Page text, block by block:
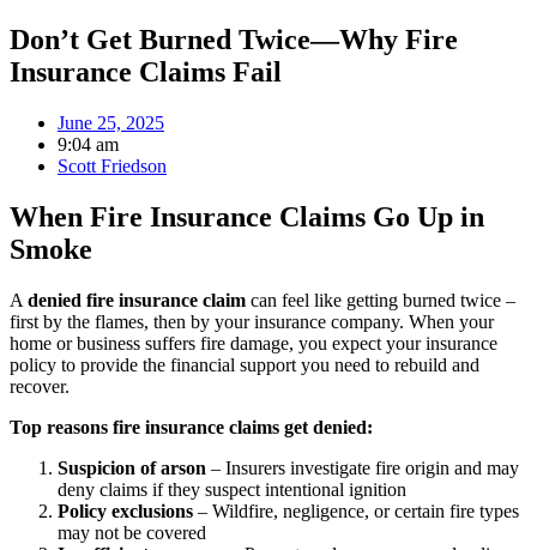
Don’t Get Burned Twice—Why Fire
Insurance Claims Fail
June 25, 2025
9:04 am
Scott Friedson
When Fire Insurance Claims Go Up in
Smoke
A denied fire insurance claim can feel like getting burned twice –
first by the flames, then by your insurance company. When your
home or business suffers fire damage, you expect your insurance
policy to provide the financial support you need to rebuild and
recover.
Top reasons fire insurance claims get denied:
Suspicion of arson – Insurers investigate fire origin and may
deny claims if they suspect intentional ignition
Policy exclusions – Wildfire, negligence, or certain fire types
may not be covered